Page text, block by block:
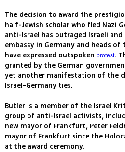
The decision to award the
half-Jewish scholar who fled Nazi
anti-Israel has outraged Israeli and
embassy in Germany and heads
have expressed outspoken protest.
granted by the German
yet another manifestation of the
Israel-Germany ties.
Butler is a member of the Israel
group of anti-Israel activists,
new mayor of Frankfurt, Peter
mayor of Frankfurt since the
at the award ceremony.